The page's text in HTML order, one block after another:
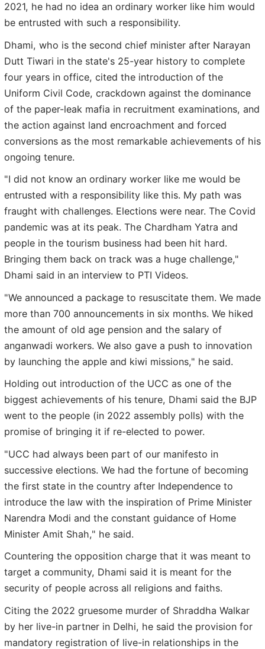
2021, he had no idea an ordinary worker like him would
be entrusted with such a responsibility.
Dhami, who is the second chief minister after Narayan
Dutt Tiwari in the state's 25-year history to complete
four years in office, cited the introduction of the
Uniform Civil Code, crackdown against the dominance
of the paper-leak mafia in recruitment examinations, and
the action against land encroachment and forced
conversions as the most remarkable achievements of his
ongoing tenure.
"I did not know an ordinary worker like me would be
entrusted with a responsibility like this. My path was
fraught with challenges. Elections were near. The Covid
pandemic was at its peak. The Chardham Yatra and
people in the tourism business had been hit hard.
Bringing them back on track was a huge challenge,"
Dhami said in an interview to PTI Videos.
"We announced a package to resuscitate them. We made
more than 700 announcements in six months. We hiked
the amount of old age pension and the salary of
anganwadi workers. We also gave a push to innovation
by launching the apple and kiwi missions," he said.
Holding out introduction of the UCC as one of the
biggest achievements of his tenure, Dhami said the BJP
went to the people (in 2022 assembly polls) with the
promise of bringing it if re-elected to power.
"UCC had always been part of our manifesto in
successive elections. We had the fortune of becoming
the first state in the country after Independence to
introduce the law with the inspiration of Prime Minister
Narendra Modi and the constant guidance of Home
Minister Amit Shah," he said.
Countering the opposition charge that it was meant to
target a community, Dhami said it is meant for the
security of people across all religions and faiths.
Citing the 2022 gruesome murder of Shraddha Walkar
by her live-in partner in Delhi, he said the provision for
mandatory registration of live-in relationships in the